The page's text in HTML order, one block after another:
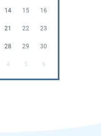
14 15 16
21 22 23
28 29 30
4 5 6